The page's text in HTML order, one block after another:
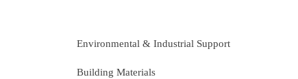
Environmental & Industrial Support
Building Materials